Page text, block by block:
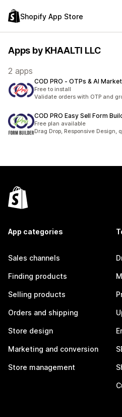
Shopify App Store
Apps by KHAALTI LLC
2 apps
COD PRO ‑ OTPs & AI
Free to install
Validate orders with OTP and
COD PRO Easy Sell Form
Free plan available
Drag Drop, Responsive
App categories
Sales channels
Finding products
Selling products
Orders and shipping
Store design
Marketing and conversion
Store management